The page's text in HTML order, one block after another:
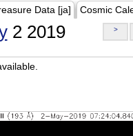
Data [ja] Cosmic
2 2019 >